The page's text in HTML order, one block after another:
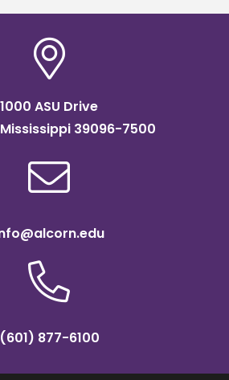
1000 ASU Drive
39096-7500
(601) 877-6100